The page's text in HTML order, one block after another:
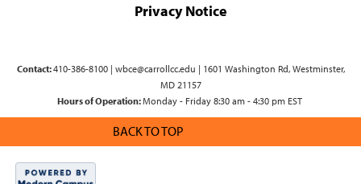
Privacy Notice
Contact:410-386-8100 | wbce@carrollcc.edu | 1601 Washington Rd, Westminster,
MD 21157
Hours of Operation:Monday - Friday 8:30 am - 4:30 pm EST
BACK TO TOP